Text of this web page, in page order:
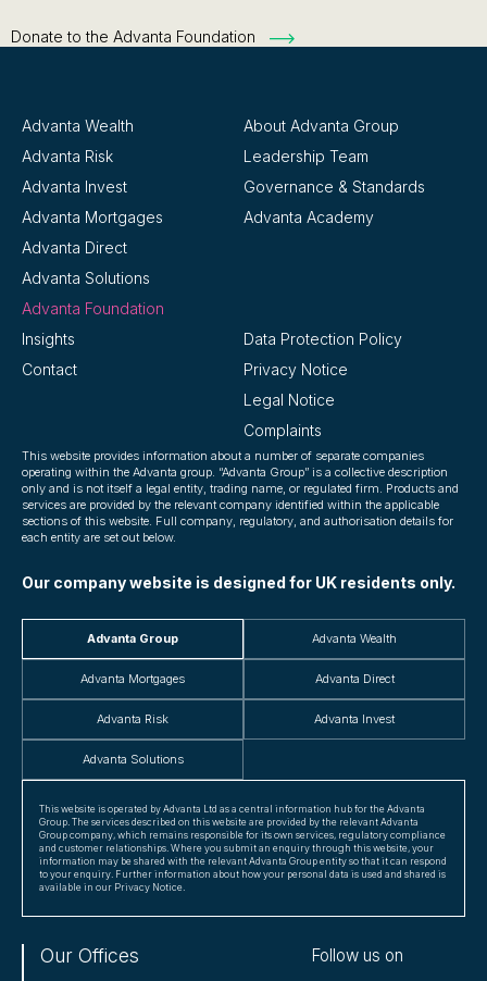
Donate to the Advanta Foundation
Advanta Wealth
Advanta Risk
Advanta Invest
Advanta Mortgages
Advanta Direct
Advanta Solutions
Advanta Foundation
About Advanta Group
Leadership Team
Governance & Standards
Advanta Academy
Insights
Contact
Data Protection Policy
Privacy Notice
Legal Notice
Complaints
This website provides information about a number of separate companies
operating within the Advanta group. “Advanta Group” is a collective description
only and is not itself a legal entity, trading name, or regulated firm. Products and
services are provided by the relevant company identified within the applicable
sections of this website. Full company, regulatory, and authorisation details for
each entity are set out below.
Our company website is designed for UK residents only.
Advanta Group Advanta Wealth
Advanta Mortgages Advanta Direct
Advanta Risk Advanta Invest
Advanta Solutions
This website is operated by Advanta Ltd as a central information hub for the Advanta
Group. The services described on this website are provided by the relevant Advanta
Group company, which remains responsible for its own services, regulatory compliance
and customer relationships. Where you submit an enquiry through this website, your
information may be shared with the relevant Advanta Group entity so that it can respond
to your enquiry. Further information about how your personal data is used and shared is
available in our Privacy Notice.
Our Offices Follow us on